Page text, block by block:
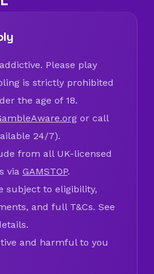
Please play
is strictly prohibited
the age of 18.
or call
24/7).
from all UK-licensed
via GAMSTOP.
subject to eligibility,
and full T&Cs. See
and harmful to you